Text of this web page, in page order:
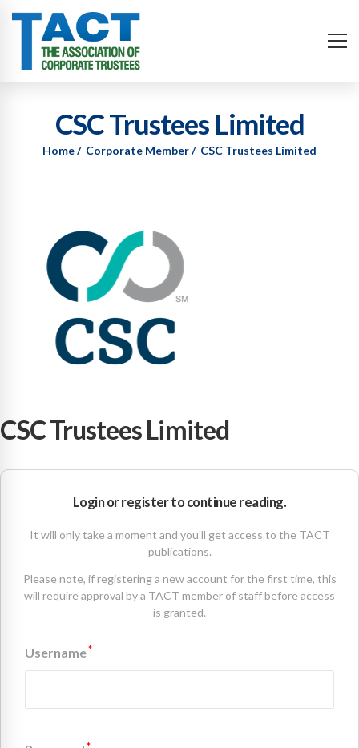
CSC Trustees Limited
Home Corporate Member CSC Trustees Limited
CSC Trustees Limited
Login or register to continue reading.
It will only take a moment and you’ll get access to the TACT
publications.
Please note, if registering a new account for the first time, this
will require approval by a TACT member of staff before access
is granted.
Username*